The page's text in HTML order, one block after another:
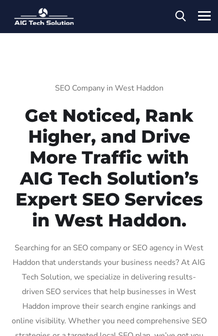
SEO Company in West Haddon
Get Noticed, Rank
Higher, and Drive
More Traffic with
AIG Tech Solution’s
Expert SEO Services
in West Haddon.
Searching for an SEO company or SEO agency in West
Haddon that understands your business needs? At AIG
Tech Solution, we specialize in delivering results-
driven SEO services that help businesses in West
Haddon improve their search engine rankings and
online visibility. Whether you need comprehensive SEO